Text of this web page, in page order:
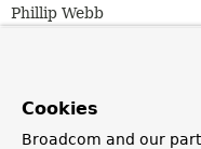
Phillip Webb
Cookies
Broadcom and our